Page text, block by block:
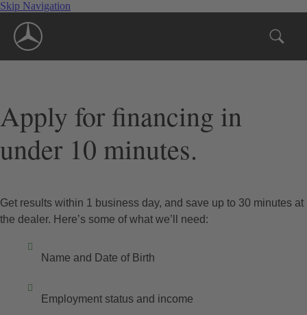
Skip Navigation
Apply for financing in
under 10 minutes.
Get results within 1 business day, and save up to 30 minutes at
the dealer. Here’s some of what we’ll need:
Name and Date of Birth
Employment status and income